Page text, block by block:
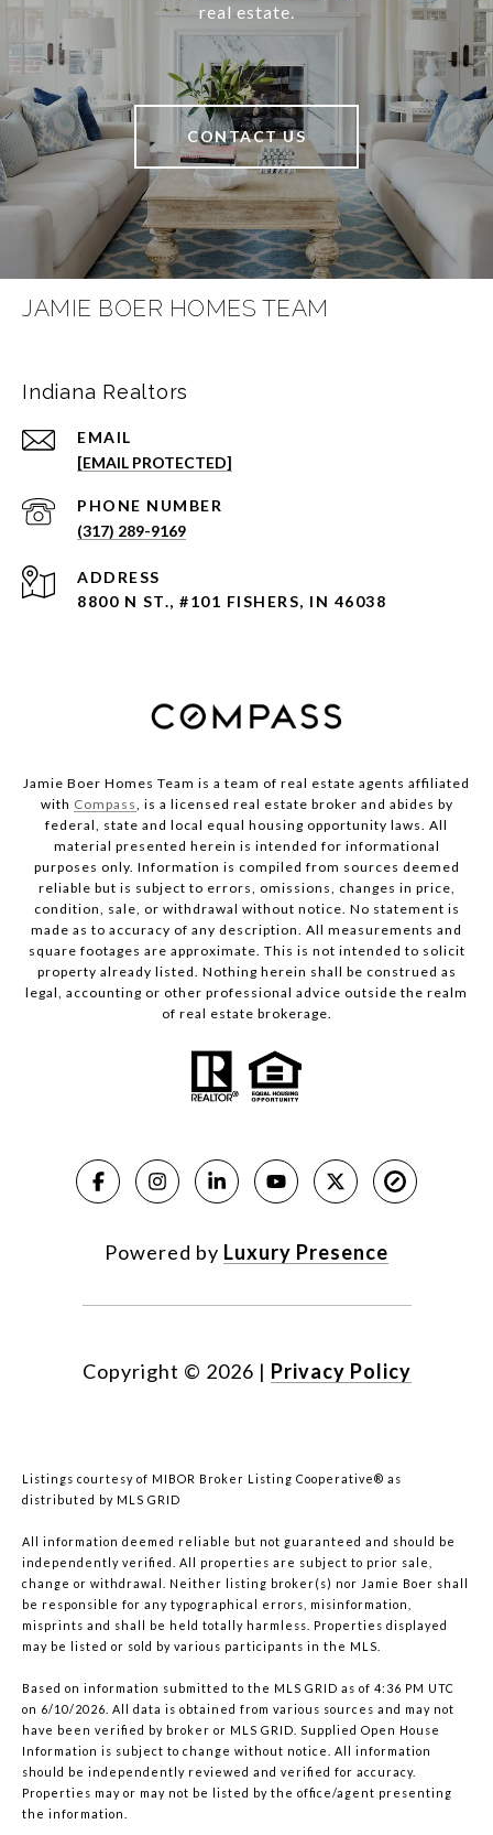
real estate.
CONTACT US
JAMIE BOER HOMES TEAM
Indiana Realtors
EMAIL
[EMAIL PROTECTED]
PHONE NUMBER
(317) 289-9169
ADDRESS
8800 N ST., #101 FISHERS, IN 46038
Jamie Boer Homes Team is a team of real estate agents affiliated
with Compass, is a licensed real estate broker and abides by
federal, state and local equal housing opportunity laws. All
material presented herein is intended for informational
purposes only. Information is compiled from sources deemed
reliable but is subject to errors, omissions, changes in price,
condition, sale, or withdrawal without notice. No statement is
made as to accuracy of any description. All measurements and
square footages are approximate. This is not intended to solicit
property already listed. Nothing herein shall be construed as
legal, accounting or other professional advice outside the realm
of real estate brokerage.
Powered by Luxury Presence
Copyright © 2026 | Privacy Policy
Listings courtesy of MIBOR Broker Listing Cooperative® as
distributed by MLS GRID
All information deemed reliable but not guaranteed and should be
independently verified. All properties are subject to prior sale,
change or withdrawal. Neither listing broker(s) nor Jamie Boer shall
be responsible for any typographical errors, misinformation,
misprints and shall be held totally harmless. Properties displayed
may be listed or sold by various participants in the MLS.
Based on information submitted to the MLS GRID as of 4:36 PM UTC
on 6/10/2026. All data is obtained from various sources and may not
have been verified by broker or MLS GRID. Supplied Open House
Information is subject to change without notice. All information
should be independently reviewed and verified for accuracy.
Properties may or may not be listed by the office/agent presenting
the information.